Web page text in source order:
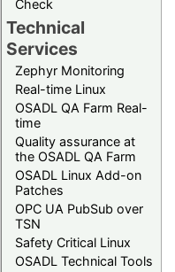
Check
Technical
Services
Zephyr Monitoring
Real-time Linux
OSADL QA Farm Real-
time
Quality assurance at
the OSADL QA Farm
OSADL Linux Add-on
Patches
OPC UA PubSub over
TSN
Safety Critical Linux
OSADL Technical Tools